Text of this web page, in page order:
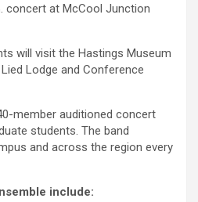
concert at McCool Junction
will visit the Hastings Museum
Lodge and Conference
member auditioned concert
students. The band
and across the region every
include: